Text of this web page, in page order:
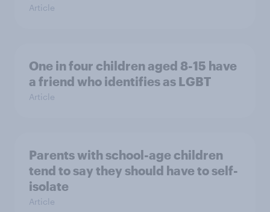
Article
One in four children aged 8-15 have
a friend who identifies as LGBT
Article
Parents with school-age children
tend to say they should have to self-
isolate
Article